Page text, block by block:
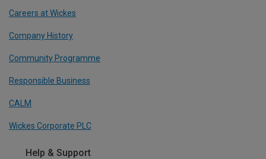
Careers at Wickes
Company History
Community Programme
Responsible Business
CALM
Wickes Corporate PLC
Help & Support